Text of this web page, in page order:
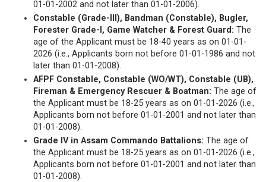
01-01-2002 and not later than 01-01-2006).
Constable (Grade-III), Bandman (Constable), Bugler,
Forester Grade-I, Game Watcher & Forest Guard: The
age of the Applicant must be 18-40 years as on 01-01-
2026 (i.e., Applicants born not before 01-01-1986 and not
later than 01-01-2008).
AFPF Constable, Constable (WO/WT), Constable (UB),
Fireman & Emergency Rescuer & Boatman: The age of
the Applicant must be 18-25 years as on 01-01-2026 (i.e.,
Applicants born not before 01-01-2001 and not later than
01-01-2008).
Grade IV in Assam Commando Battalions: The age of
the Applicant must be 18-25 years as on 01-01-2026 (i.e.,
Applicants born not before 01-01-2001 and not later than
01-01-2008).